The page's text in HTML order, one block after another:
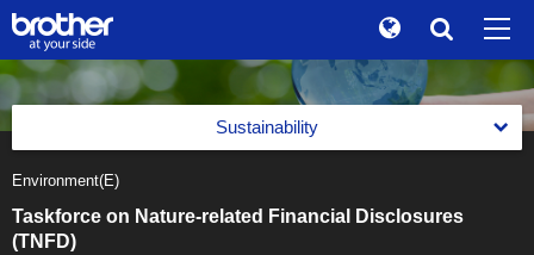
ja 日本語
Search
Global
Investor Relations
Sustainability
Message from the Management
Management with an Emphasis on Sustainability
Environment(E)
Taskforce on Nature-related Financial Disclosures
(TNFD)